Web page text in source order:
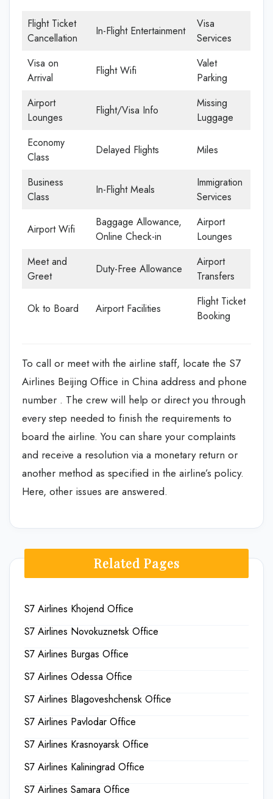
Flight Ticket
Cancellation
In-Flight Entertainment
Visa
Services
Visa on
Arrival
Flight Wifi
Valet
Parking
Airport
Lounges
Flight/Visa Info
Missing
Luggage
Economy
Class
Delayed Flights Miles
Business
Class
In-Flight Meals
Immigration
Services
Airport Wifi
Baggage Allowance,
Online Check-in
Airport
Lounges
Meet and
Greet
Duty-Free Allowance
Airport
Transfers
Ok to Board Airport Facilities
Flight Ticket
Booking
To call or meet with the airline staff, locate the S7
Airlines Beijing Office in China address and phone
number . The crew will help or direct you through
every step needed to finish the requirements to
board the airline. You can share your complaints
and receive a resolution via a monetary return or
another method as specified in the airline’s policy.
Here, other issues are answered.
Related Pages
S7 Airlines Khojend Office
S7 Airlines Novokuznetsk Office
S7 Airlines Burgas Office
S7 Airlines Odessa Office
S7 Airlines Blagoveshchensk Office
S7 Airlines Pavlodar Office
S7 Airlines Krasnoyarsk Office
S7 Airlines Kaliningrad Office
S7 Airlines Samara Office